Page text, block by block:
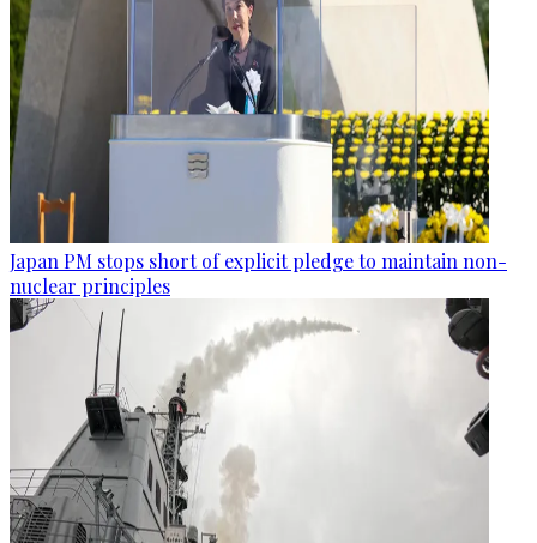
Japan PM stops short of explicit pledge to maintain non-
nuclear principles